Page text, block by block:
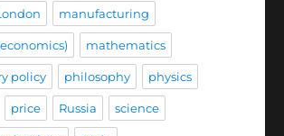
manufacturing
mathematics
policy philosophy physics
price Russia science